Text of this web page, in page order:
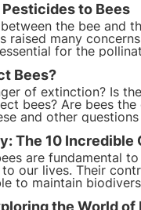
Pesticides to Bees
the bee and
raised many
for the
the other hand, the
can lead to
depopulation of hives.
Bees?
of extinction? Is
bees? Are bees the
and other
experts. Bees are
in our food chain.
The 10
are fundamental
to our lives. Their
to maintain
in our case, to have
the World of